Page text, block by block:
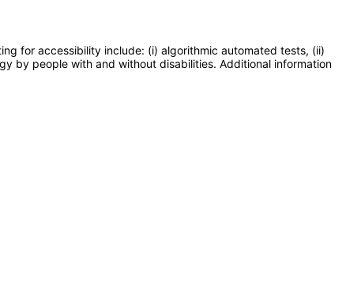
for accessibility include: (i) algorithmic automated tests, (ii)
by people with and without disabilities. Additional information